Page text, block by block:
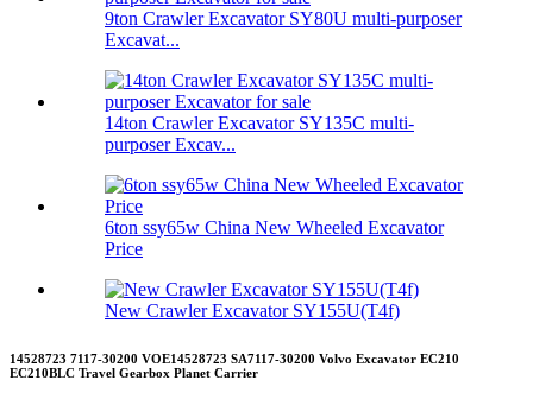
9ton Crawler Excavator SY80U multi-purposer
Excavat...
14ton Crawler Excavator SY135C multi-
purposer Excav...
6ton ssy65w China New Wheeled Excavator
Price
New Crawler Excavator SY155U(T4f)
14528723 7117-30200 VOE14528723 SA7117-30200 Volvo Excavator EC210
EC210BLC Travel Gearbox Planet Carrier